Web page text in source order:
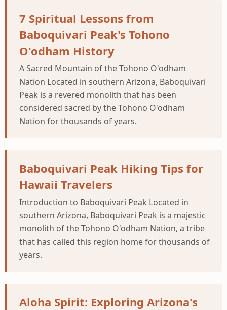
7 Spiritual Lessons from
Baboquivari Peak's Tohono
O'odham History
A Sacred Mountain of the Tohono O'odham
Nation Located in southern Arizona, Baboquivari
Peak is a revered monolith that has been
considered sacred by the Tohono O'odham
Nation for thousands of years.
Baboquivari Peak Hiking Tips for
Hawaii Travelers
Introduction to Baboquivari Peak Located in
southern Arizona, Baboquivari Peak is a majestic
monolith of the Tohono O'odham Nation, a tribe
that has called this region home for thousands of
years.
Aloha Spirit: Exploring Arizona's